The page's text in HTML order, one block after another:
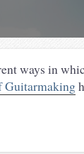
ways in
Guitarmaking